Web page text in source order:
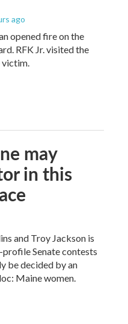
ago
opened fire on the
RFK Jr. visited the
victim.
may
in this
and Troy Jackson is
Senate contests
be decided by an
Maine women.